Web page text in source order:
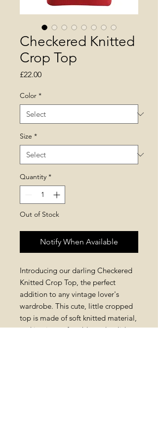
Checkered Knitted
Crop Top
£22.00Price
Color *
Size *
Quantity *
Out of Stock
Notify When Available
Introducing our darling Checkered
Knitted Crop Top, the perfect
addition to any vintage lover's
wardrobe. This cute, little cropped
top is made of soft knitted material,
making it comfortable and stylish